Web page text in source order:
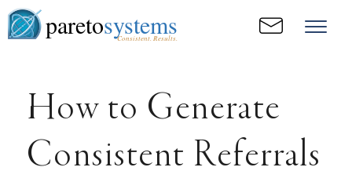
paretosystems
Consistent. Results.
How to Generate
Consistent Referrals